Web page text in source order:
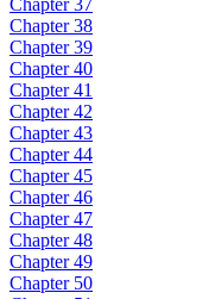
Chapter 38
Chapter 39
Chapter 40
Chapter 41
Chapter 42
Chapter 43
Chapter 44
Chapter 45
Chapter 46
Chapter 47
Chapter 48
Chapter 49
Chapter 50